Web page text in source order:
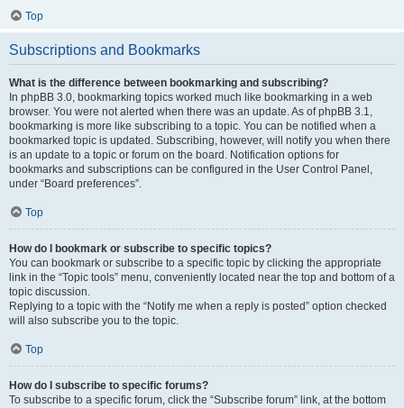
Top
Subscriptions and Bookmarks
What is the difference between bookmarking and subscribing?
In phpBB 3.0, bookmarking topics worked much like bookmarking in a web
browser. You were not alerted when there was an update. As of phpBB 3.1,
bookmarking is more like subscribing to a topic. You can be notified when a
bookmarked topic is updated. Subscribing, however, will notify you when there
is an update to a topic or forum on the board. Notification options for
bookmarks and subscriptions can be configured in the User Control Panel,
under “Board preferences”.
Top
How do I bookmark or subscribe to specific topics?
You can bookmark or subscribe to a specific topic by clicking the appropriate
link in the “Topic tools” menu, conveniently located near the top and bottom of a
topic discussion.
Replying to a topic with the “Notify me when a reply is posted” option checked
will also subscribe you to the topic.
Top
How do I subscribe to specific forums?
To subscribe to a specific forum, click the “Subscribe forum” link, at the bottom